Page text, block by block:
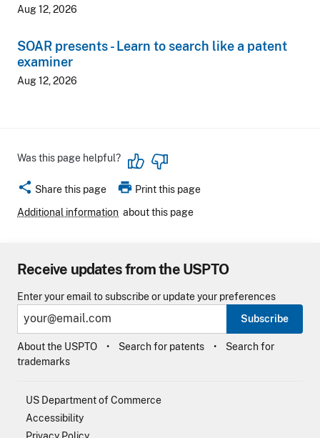
Aug 12, 2026
SOAR presents - Learn to search like a patent
examiner
Aug 12, 2026
Was this page helpful?
share Share this page print Print this page
Additional information about this page
Receive updates from the USPTO
Enter your email to subscribe or update your preferences
Subscribe
About the USPTO Search for patents
Search for
trademarks
US Department of Commerce
Accessibility
Privacy Policy